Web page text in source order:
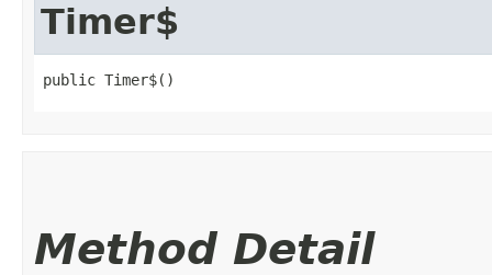
Timer$
public Timer$()
Method Detail